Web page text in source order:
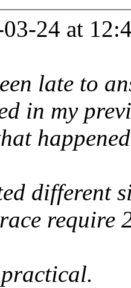
24 at
late to
in my
different
require